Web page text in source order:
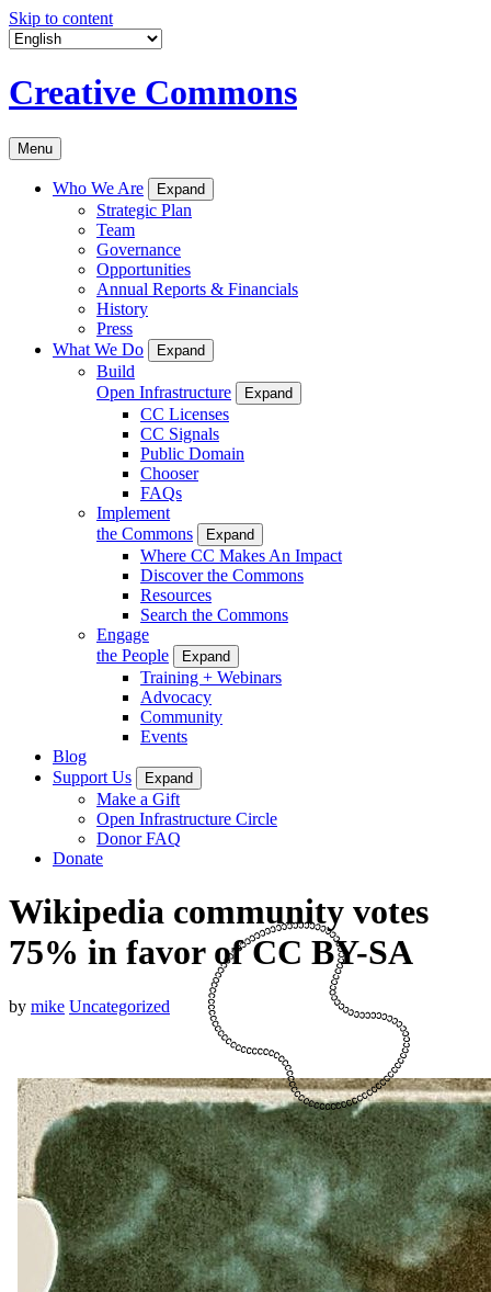
Skip to content
Creative Commons
Menu
Who We Are Expand
Strategic Plan
Team
Governance
Opportunities
Annual Reports & Financials
History
Press
What We Do
Expand
Build
Open Infrastructure
Expand
CC Licenses
CC Signals
Public Domain
Chooser
FAQs
Implement
the Commons
Expand
Where CC Makes An Impact
Discover the Commons
Resources
Search the Commons
Engage
the People
Expand
Training + Webinars
Advocacy
Community
Events
Blog
Support Us
Expand
Make a Gift
Open Infrastructure Circle
Donor FAQ
Donate
Wikipedia community votes
75% in favor of CC BY-SA
by mike Uncategorized